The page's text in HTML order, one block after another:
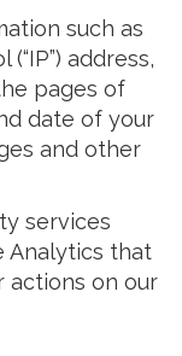
such as
address,
pages of
date of your
and other
services
Analytics that
actions on our